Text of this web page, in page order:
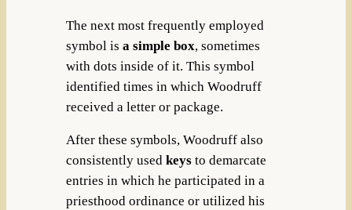
The next most frequently employed
symbol is a simple box, sometimes
with dots inside of it. This symbol
identified times in which Woodruff
received a letter or package.
After these symbols, Woodruff also
consistently used keysto demarcate
entries in which he participated in a
priesthood ordinance or utilized his